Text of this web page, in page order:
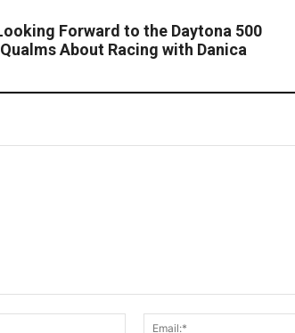
Forward to the Daytona 500
About Racing with Danica
Name:*